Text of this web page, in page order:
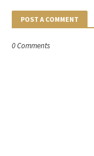
POST A COMMENT
0 Comments